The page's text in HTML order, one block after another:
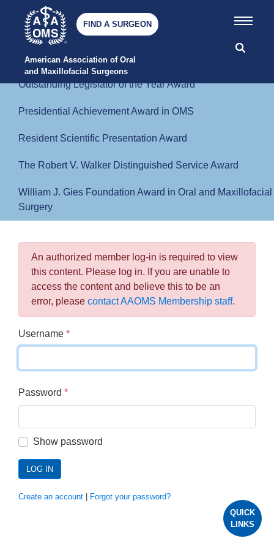
American Association of Oral
and Maxillofacial Surgeons
FIND A SURGEON
An authorized member log-in is required to view
this content. Please log in. If you are unable to
access the content and believe this to be an
error, please contact AAOMS Membership staff.
Username *
Password *
Show password
LOG IN
Create an account Forgot your password?
John F. Freihaut Political Activist Award
Memorial or Special Lectures
Outstanding Legislator of the Year Award
Presidential Achievement Award in OMS
Resident Scientific Presentation Award
The Robert V. Walker Distinguished Service Award
William J. Gies Foundation Award in Oral and Maxillofacial
Surgery
QUICK
LINKS